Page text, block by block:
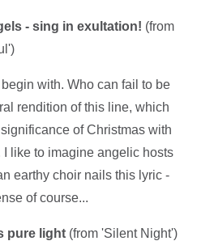
- sing in exultation! (from
with. Who can fail to be
rendition of this line, which
of Christmas with
I like to imagine angelic hosts
earthy choir nails this lyric -
of course...
pure light (from 'Silent Night')